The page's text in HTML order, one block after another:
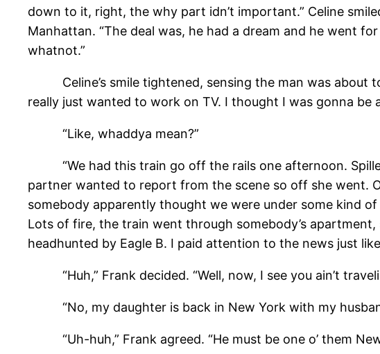
down to it, right, the why part idn’t important.” Celine
Manhattan. “The deal was, he had a dream and he went
whatnot.”
Celine’s smile tightened, sensing the man was about
really just wanted to work on TV. I thought I was gonna
“Like, whaddya mean?”
“We had this train go off the rails one afternoon.
partner wanted to report from the scene so off she went.
somebody apparently thought we were under some kind
Lots of fire, the train went through somebody’s
headhunted by Eagle B. I paid attention to the news just
“Huh,” Frank decided. “Well, now, I see you ain’t
“No, my daughter is back in New York with my
“Uh-huh,” Frank agreed. “He must be one o’ them